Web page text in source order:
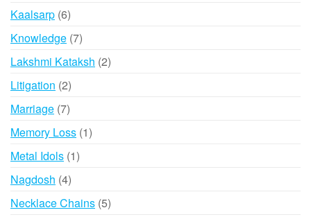
Kaalsarp 66
products
Knowledge 77
products
Lakshmi Kataksh 22
Litigation 22
products
Marriage 77
products
Memory Loss 11
Metal Idols 11
Nagdosh 44
products
Necklace Chains 55